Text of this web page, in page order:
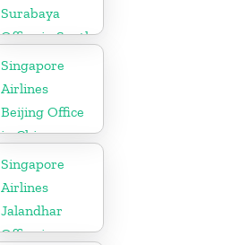
Surabaya
Office in South
Asia
Singapore
Airlines
Beijing Office
in China
Singapore
Airlines
Jalandhar
Office in